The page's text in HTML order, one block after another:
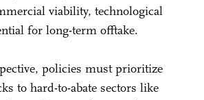
viability, technological
for long-term offtake.
policies must prioritize
to hard-to-abate sectors like